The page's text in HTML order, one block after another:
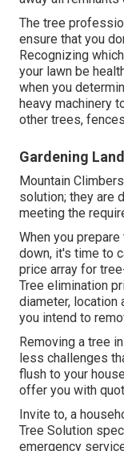
The tree
ensure that you
Recognizing
your lawn be
when you
heavy machinery
other trees,
Gardening
Mountain
solution; they are
meeting the
When you
down, it's time to
price array for
Tree elimination
diameter, location
you intend to
Removing a tree
less challenges
flush to your
offer you with
Invite to, a
Tree Solution
emergency